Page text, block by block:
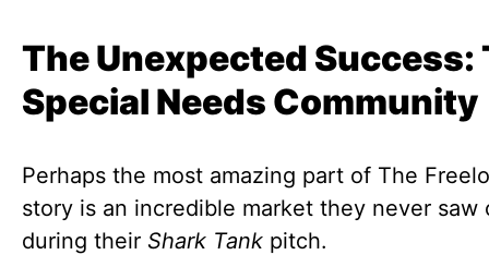
The Unexpected Success:
Special Needs Community
Perhaps the most amazing part of The
story is an incredible market they never saw
during their Shark Tank pitch.